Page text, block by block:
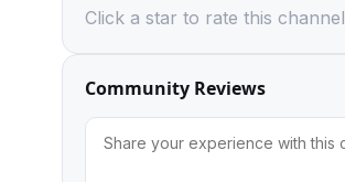
Click a star to rate this channel
Community Reviews